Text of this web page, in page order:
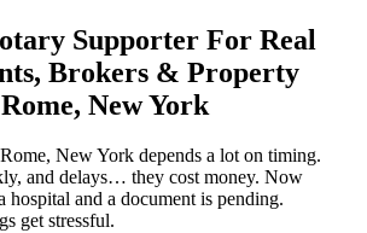
Supporter For Real
Brokers & Property
New York
New York depends a lot on timing.
and delays… they cost money. Now
hospital and a document is pending.
get stressful.